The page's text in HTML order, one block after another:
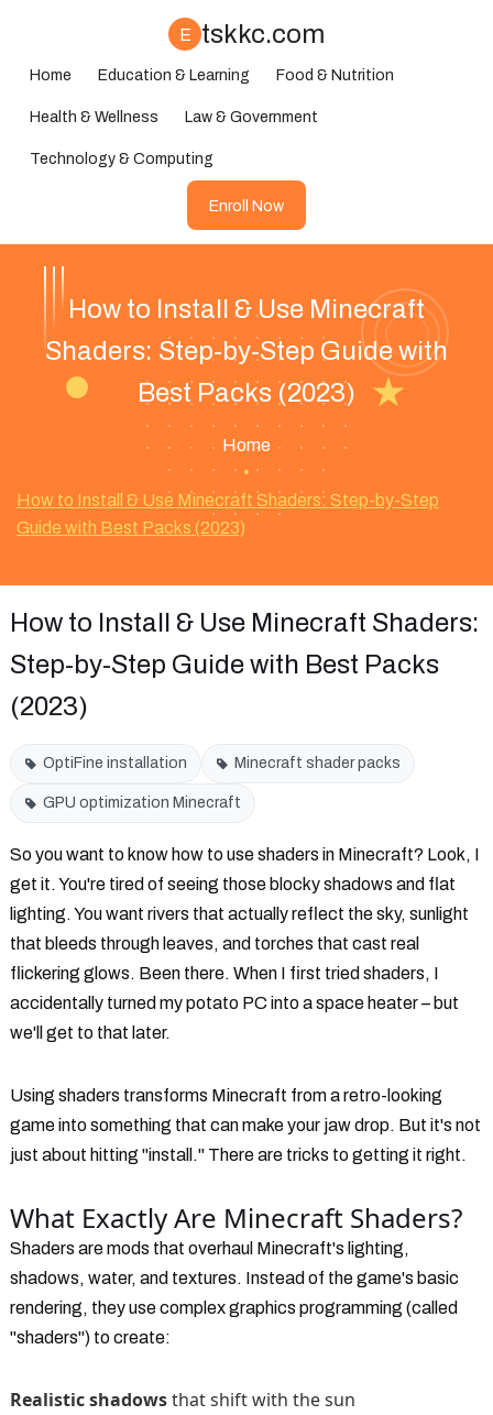
E tskkc.com
Home Education & Learning Food & Nutrition
Health & Wellness Law & Government
Technology & Computing
Enroll Now
How to Install & Use Minecraft
Shaders: Step-by-Step Guide with
Best Packs (2023)
Home
•
How to Install & Use Minecraft Shaders: Step-by-Step
Guide with Best Packs (2023)
How to Install & Use Minecraft Shaders:
Step-by-Step Guide with Best Packs
(2023)
OptiFine installation Minecraft shader packs
GPU optimization Minecraft
So you want to know how to use shaders in Minecraft? Look, I
get it. You're tired of seeing those blocky shadows and flat
lighting. You want rivers that actually reflect the sky, sunlight
that bleeds through leaves, and torches that cast real
flickering glows. Been there. When I first tried shaders, I
accidentally turned my potato PC into a space heater – but
we'll get to that later.
Using shaders transforms Minecraft from a retro-looking
game into something that can make your jaw drop. But it's not
just about hitting "install." There are tricks to getting it right.
What Exactly Are Minecraft Shaders?
Shaders are mods that overhaul Minecraft's lighting,
shadows, water, and textures. Instead of the game's basic
rendering, they use complex graphics programming (called
"shaders") to create:
Realistic shadowsthat shift with the sun